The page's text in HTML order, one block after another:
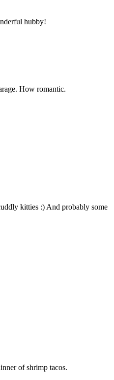
hubby!
How romantic.
kitties :) And probably some
of shrimp tacos.